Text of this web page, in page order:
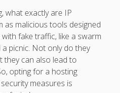
what exactly are IP
as malicious tools designed
fake traffic, like a swarm
picnic. Not only do they
they can also lead to
opting for a hosting
measures is